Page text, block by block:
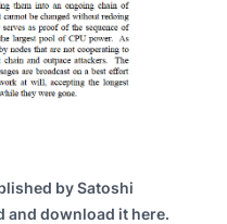
by Satoshi
and download it here.